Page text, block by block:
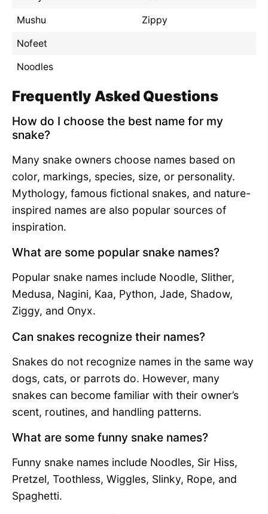
Mushu Zippy
Nofeet
Noodles
Frequently Asked Questions
How do I choose the best name for my
snake?
Many snake owners choose names based on
color, markings, species, size, or personality.
Mythology, famous fictional snakes, and nature-
inspired names are also popular sources of
inspiration.
What are some popular snake names?
Popular snake names include Noodle, Slither,
Medusa, Nagini, Kaa, Python, Jade, Shadow,
Ziggy, and Onyx.
Can snakes recognize their names?
Snakes do not recognize names in the same way
dogs, cats, or parrots do. However, many
snakes can become familiar with their owner’s
scent, routines, and handling patterns.
What are some funny snake names?
Funny snake names include Noodles, Sir Hiss,
Pretzel, Toothless, Wiggles, Slinky, Rope, and
Spaghetti.